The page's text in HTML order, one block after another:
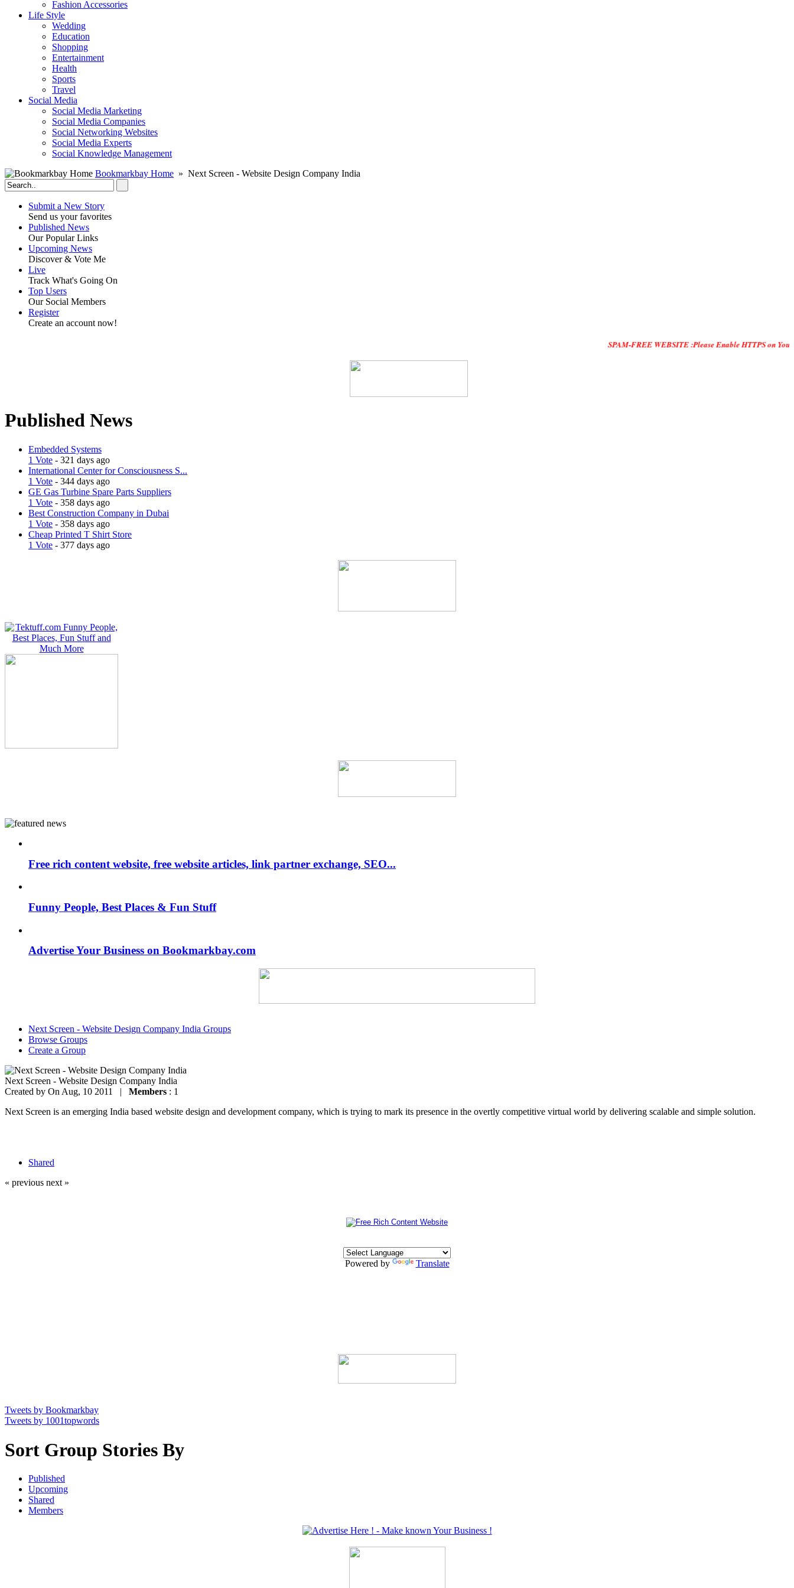
Fashion Accessories‎
Life Style
Wedding
Education
Shopping
Entertainment
Health
Sports
Travel
Social Media
Social Media Marketing
Social Media Companies‎
Social Networking Websites‎
Social Media Experts‎
Social Knowledge Management
Bookmarkbay Home » Next Screen - Website Design Company India
Submit a New Story
Send us your favorites
Published News
Our Popular Links
Upcoming News
Discover & Vote Me
Live
Track What's Going On
Top Users
Our Social Members
Register
Create an account now!
SPAM-FREE WEBSITE :Please Enable HTTPS on Your
Published News
Embedded Systems
1 Vote - 321 days ago
International Center for Consciousness S...
1 Vote - 344 days ago
GE Gas Turbine Spare Parts Suppliers
1 Vote - 358 days ago
Best Construction Company in Dubai
1 Vote - 358 days ago
Cheap Printed T Shirt Store
1 Vote - 377 days ago
Free rich content website, free website articles, link partner exchange, SEO...
Funny People, Best Places & Fun Stuff
Advertise Your Business on Bookmarkbay.com
Next Screen - Website Design Company India Groups
Browse Groups
Create a Group
Next Screen - Website Design Company India
Created by On Aug, 10 2011 | Members : 1
Next Screen is an emerging India based website design and development company, which is trying to mark its presence in the overtly competitive virtual world by delivering scalable and simple solution.
Shared
« previous next »
Powered by Translate
Tweets by Bookmarkbay
Tweets by 1001topwords
Sort Group Stories By
Published
Upcoming
Shared
Members